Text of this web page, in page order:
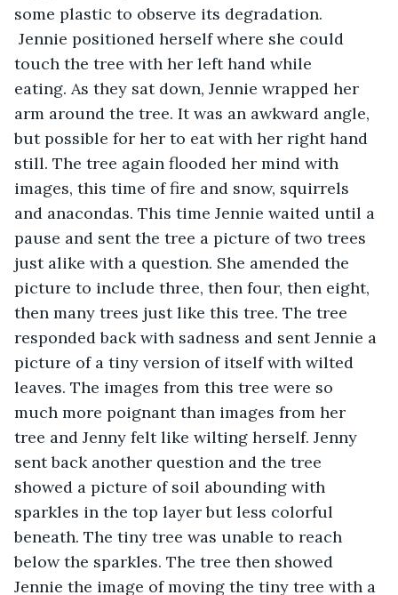
some plastic to observe its degradation.
Jennie positioned herself where she could
touch the tree with her left hand while
eating. As they sat down, Jennie wrapped her
arm around the tree. It was an awkward angle,
but possible for her to eat with her right hand
still. The tree again flooded her mind with
images, this time of fire and snow, squirrels
and anacondas. This time Jennie waited until a
pause and sent the tree a picture of two trees
just alike with a question. She amended the
picture to include three, then four, then eight,
then many trees just like this tree. The tree
responded back with sadness and sent Jennie a
picture of a tiny version of itself with wilted
leaves. The images from this tree were so
much more poignant than images from her
tree and Jenny felt like wilting herself. Jenny
sent back another question and the tree
showed a picture of soil abounding with
sparkles in the top layer but less colorful
beneath. The tiny tree was unable to reach
below the sparkles. The tree then showed
Jennie the image of moving the tiny tree with a